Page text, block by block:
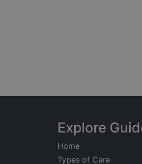
Explore
Home
Types of Care